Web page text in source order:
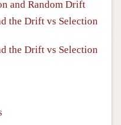
and Random Drift
the Drift vs Selection
the Drift vs Selection